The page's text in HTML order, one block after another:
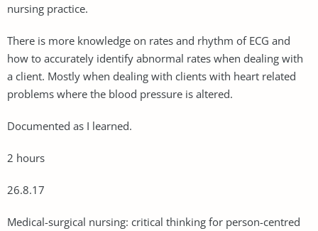
nursing practice.
There is more knowledge on rates and rhythm of ECG and
how to accurately identify abnormal rates when dealing with
a client. Mostly when dealing with clients with heart related
problems where the blood pressure is altered.
Documented as I learned.
2 hours
26.8.17
Medical-surgical nursing: critical thinking for person-centred